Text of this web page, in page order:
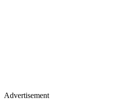
Advertisement